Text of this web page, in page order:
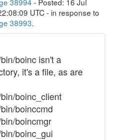
UTC - in response to
38993.
boinc isn't a
it's a file, as are
boinc_client
boinccmd
boincmgr
boinc_gui